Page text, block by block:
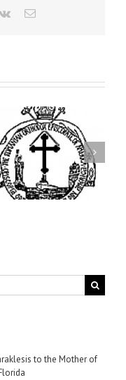
Vk Email
I’m a College Student:
How Could I Possibly
Find Time to Pray!
to the Mother of